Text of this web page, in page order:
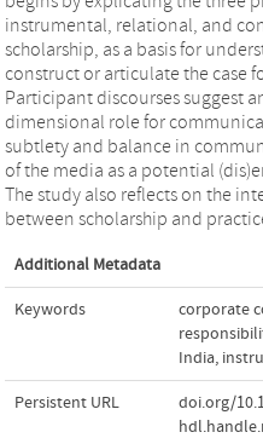
instrumental, relational, and
scholarship, as a basis for
construct or articulate the case
Participant discourses suggest
dimensional role for
subtlety and balance in
of the media as a potential
The study also reflects on the
between scholarship and
Additional Metadata
Keywords corporate
India,
Persistent URL doi.org/